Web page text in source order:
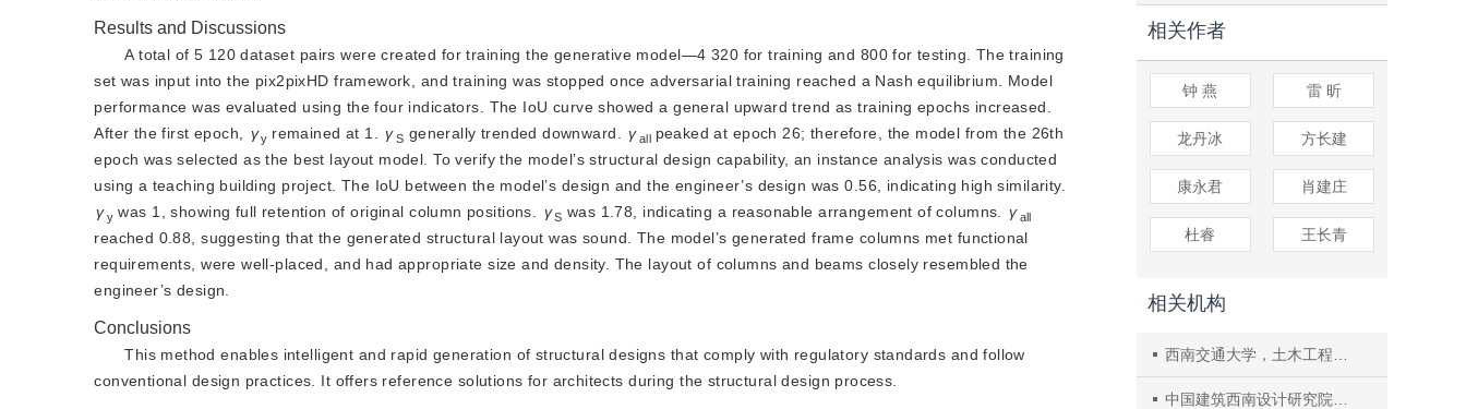
Results and Discussions
A total of 5 120 dataset pairs were created for training the generative model—4 320 for training and 800 for testing. The training
set was input into the pix2pixHD framework, and training was stopped once adversarial training reached a Nash equilibrium. Model
performance was evaluated using the four indicators. The IoU curve showed a general upward trend as training epochs increased.
After the first epoch,
γy remained at 1. γS generally trended downward. γall peaked at epoch 26; therefore, the model from the 26th
epoch was selected as the best layout model. To verify the model’s structural design capability, an instance analysis was conducted
using a teaching building project. The IoU between the model’s design and the engineer’s design was 0.56, indicating high similarity.
γy was 1, showing full retention of original column positions. γS was 1.78, indicating a reasonable arrangement of columns. γall
reached 0.88, suggesting that the generated structural layout was sound. The model’s generated frame columns met functional
requirements, were well-placed, and had appropriate size and density. The layout of columns and beams closely resembled the
engineer’s design.
Conclusions
This method enables intelligent and rapid generation of structural designs that comply with regulatory standards and follow
conventional design practices. It offers reference solutions for architects during the structural design process.
相关作者
钟 燕 雷 昕
龙丹冰 方长建
康永君 肖建庄
杜睿 王长青
相关机构
西南交通大学，土木工程学院
中国建筑西南设计研究院有限公司